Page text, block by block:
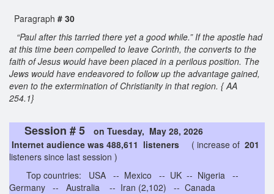
Paragraph # 30
“Paul after this tarried there yet a good while.” If the apostle had
at this time been compelled to leave Corinth, the converts to the
faith of Jesus would have been placed in a perilous position. The
Jews would have endeavored to follow up the advantage gained,
even to the extermination of Christianity in that region. { AA
254.1}
Session # 5
on Tuesday, May 28, 2026
Internet audience was 488,611 listeners
( increase of 201
listeners since last session )
Top countries: USA -- Mexico -- UK -- Nigeria --
Germany -- Australia -- Iran (2,102) -- Canada